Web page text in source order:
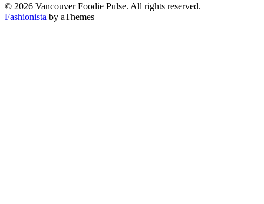
© 2026 Vancouver Foodie Pulse. All rights reserved.
Fashionista by aThemes